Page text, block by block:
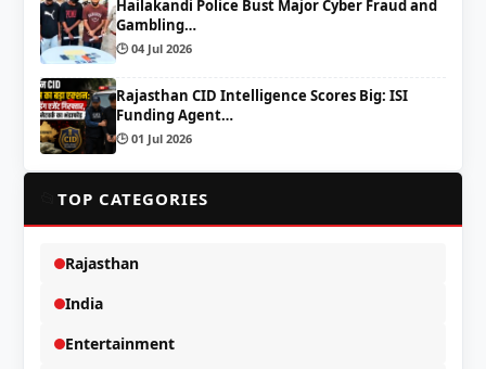
Hailakandi Police Bust Major Cyber Fraud and
Gambling…
🕒 04 Jul 2026
Rajasthan CID Intelligence Scores Big: ISI
Funding Agent…
🕒 01 Jul 2026
TOP CATEGORIES
Rajasthan
India
Entertainment